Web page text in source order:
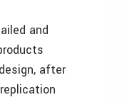
and
after